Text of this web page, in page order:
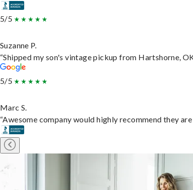
5/5
Suzanne P.
“Shipped my son's vintage pickup from Hartshorne,
5/5
Marc S.
“Awesome company would highly recommend they